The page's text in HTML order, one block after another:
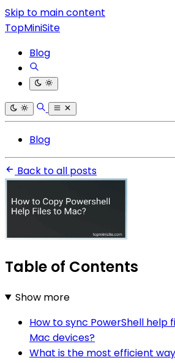
Skip to main content
TopMiniSite
Blog
Blog
Back to all posts
Table of Contents
Show more
How to sync PowerShell help
Mac devices?
What is the most efficient